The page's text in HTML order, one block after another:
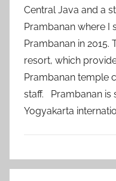
Central Java and a
Prambanan where I
Prambanan in 2015.
resort, which
Prambanan temple
staff. Prambanan is
Yogyakarta
I